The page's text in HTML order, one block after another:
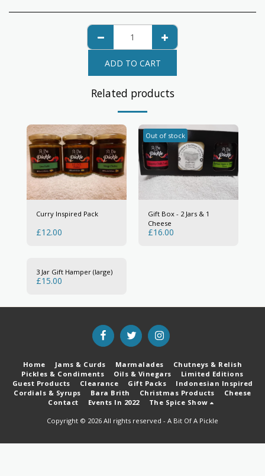
ADD TO CART
Related products
Curry Inspired Pack
£12.00
Out of stock
Gift Box - 2 Jars & 1
Cheese
£16.00
3 Jar Gift Hamper (large)
£15.00
Home Jams & Curds Marmalades
Chutneys & Relish
Pickles & Condiments
Oils & Vinegars
Limited Editions
Guest Products
Clearance Gift Packs
Indonesian Inspired
Cordials & Syrups
Bara Brith Christmas Products
Cheese
Contact
Events In 2022 The Spice Show
Copyright © 2026 All rights reserved - A Bit Of A Pickle